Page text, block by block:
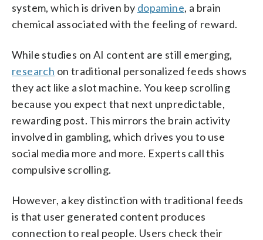
system, which is driven by dopamine, a brain
chemical associated with the feeling of reward.
While studies on AI content are still emerging,
research on traditional personalized feeds shows
they act like a slot machine. You keep scrolling
because you expect that next unpredictable,
rewarding post. This mirrors the brain activity
involved in gambling, which drives you to use
social media more and more. Experts call this
compulsive scrolling.
However, a key distinction with traditional feeds
is that user generated content produces
connection to real people. Users check their